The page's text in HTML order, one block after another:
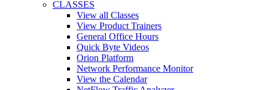
CLASSES
View all Classes
View Product Trainers
General Office Hours
Quick Byte Videos
Orion Platform
Network Performance Monitor
View the Calendar